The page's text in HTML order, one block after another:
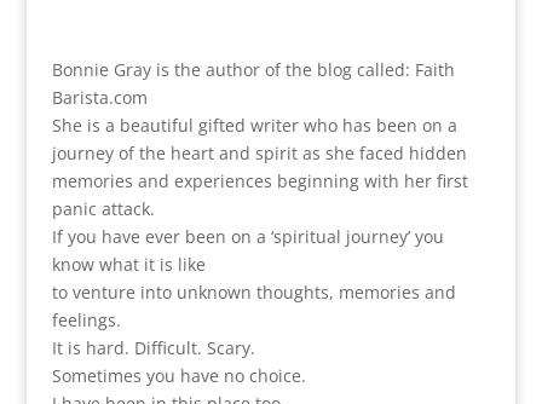
Bonnie Gray is the author of the blog called: Faith
Barista.com
She is a beautiful gifted writer who has been on a
journey of the heart and spirit as she faced hidden
memories and experiences beginning with her first
panic attack.
If you have ever been on a ‘spiritual journey’ you
know what it is like
to venture into unknown thoughts, memories and
feelings.
It is hard. Difficult. Scary.
Sometimes you have no choice.